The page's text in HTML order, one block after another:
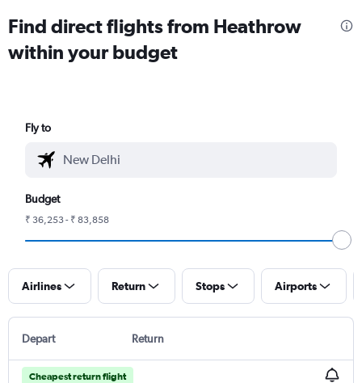
Find direct flights from Heathrow
within your budget
Fly to
Budget
₹ 36,253 - ₹ 83,858
Airlines Return Stops Airports
Depart Return
Cheapest return flight